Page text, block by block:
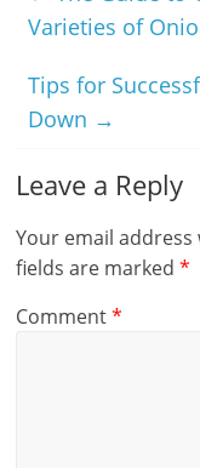
Varieties of
Tips for
Down →
Leave a Reply
Your email
fields are marked*
Comment*